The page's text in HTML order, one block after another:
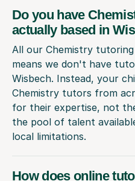
Do you have
actually based in
All our Chemistry
means we don't have
Wisbech. Instead, your
Chemistry tutors from
for their expertise, not
the pool of talent
local limitations.
How does online